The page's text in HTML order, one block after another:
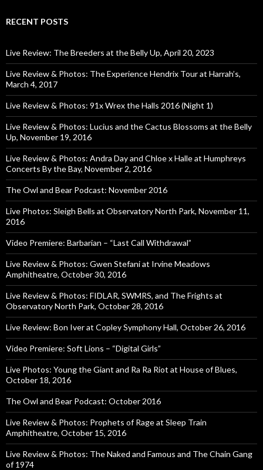
RECENT POSTS
Live Review: The Breeders at the Belly Up, April 20, 2023
Live Review & Photos: The Experience Hendrix Tour at Harrah’s,
March 4, 2017
Live Review & Photos: 91x Wrex the Halls 2016 (Night 1)
Live Review & Photos: Lucius and the Cactus Blossoms at the Belly
Up, November 19, 2016
Live Review & Photos: Andra Day and Chloe x Halle at Humphreys
Concerts By the Bay, November 2, 2016
The Owl and Bear Podcast: November 2016
Live Photos: Sleigh Bells at Observatory North Park, November 11,
2016
Video Premiere: Barbarian – “Last Call Withdrawal”
Live Review & Photos: Gwen Stefani at Irvine Meadows
Amphitheatre, October 30, 2016
Live Review & Photos: FIDLAR, SWMRS, and The Frights at
Observatory North Park, October 28, 2016
Live Review: Bon Iver at Copley Symphony Hall, October 26, 2016
Video Premiere: Soft Lions – “Digital Girls”
Live Photos: Young the Giant and Ra Ra Riot at House of Blues,
October 18, 2016
The Owl and Bear Podcast: October 2016
Live Review & Photos: Prophets of Rage at Sleep Train
Amphitheatre, October 15, 2016
Live Review & Photos: The Naked and Famous and The Chain Gang
of 1974